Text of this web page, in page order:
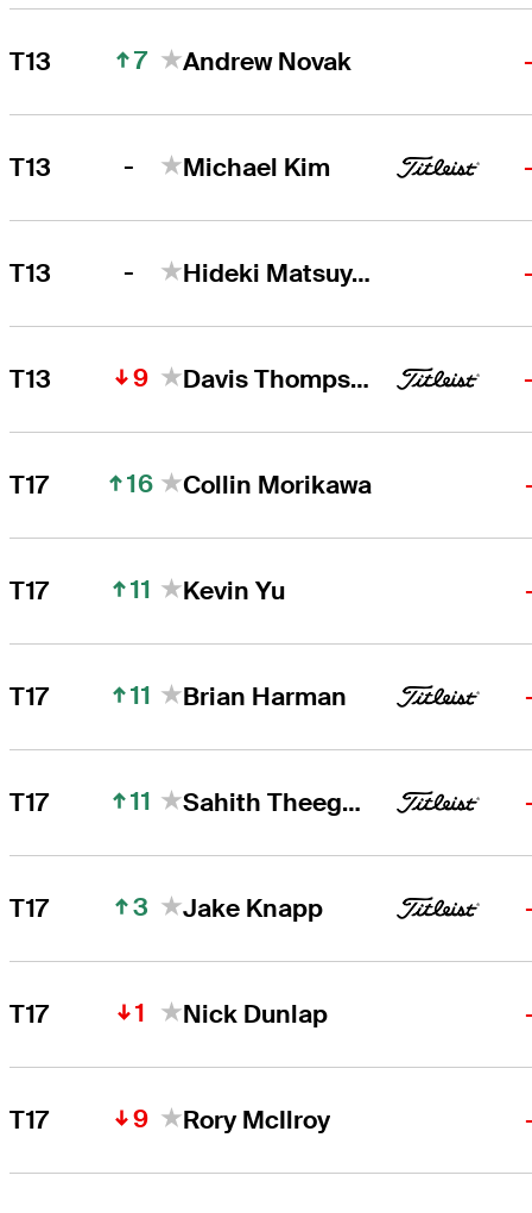
T13 7 Andrew Novak
T13 - Michael Kim
T13 - Hideki Matsuyama
T13 9 Davis Thompson
T17 16 Collin Morikawa
T17 11 Kevin Yu
T17 11 Brian Harman
T17 11 Sahith Theegala
T17 3 Jake Knapp
T17 1 Nick Dunlap
T17 9 Rory McIlroy